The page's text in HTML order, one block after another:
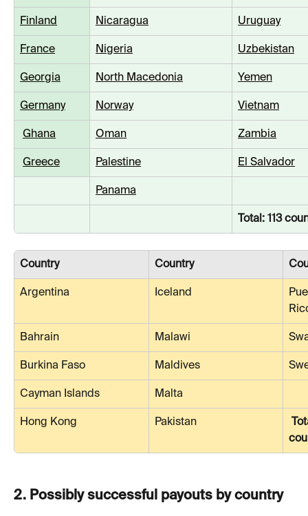
Finland Nicaragua Uruguay
France Nigeria Uzbekistan
Georgia North Macedonia Yemen
Germany Norway Vietnam
Ghana Oman Zambia
Greece Palestine El Salvador
Panama
Total: 113
Country Country
Argentina Iceland
Bahrain Malawi
Burkina Faso Maldives
Cayman Islands Malta
Hong Kong Pakistan
2. Possibly successful payouts by country